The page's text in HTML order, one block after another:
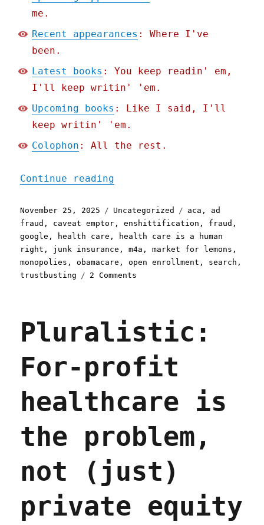
me.
Recent appearances : Where I've
been.
Latest books : You keep readin' em,
I'll keep writin' 'em.
Upcoming books : Like I said, I'll
keep writin' 'em.
Colophon : All the rest.
Continue reading
Posted
on
November 25, 2025 Categories
Uncategorized Tags
aca , ad
fraud , caveat emptor ,enshittification , fraud ,
google , health care ,
health care is a human
right , junk insurance ,m4a ,market for lemons ,
monopolies ,obamacare ,open enrollment , search ,
trustbusting
2 Comments
Americans
looking
health
care
"junk
insurance"
Nov
2025)
Pluralistic:
For-profit
healthcare is
the problem,
not (just)
private equity